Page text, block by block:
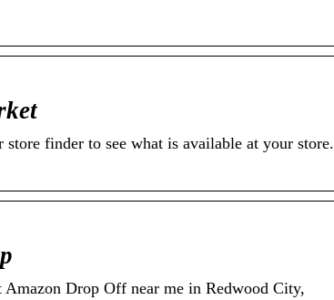
finder to see what is available at your store.
Drop Off near me in Redwood City,